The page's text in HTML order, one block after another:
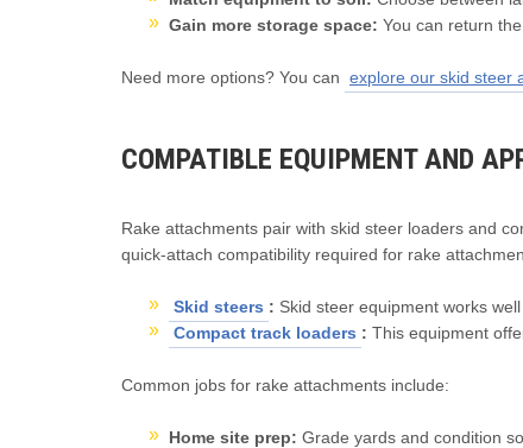
Gain more storage space: You can return
Need more options? You can explore our skid steer
COMPATIBLE EQUIPMENT AND
Rake attachments pair with skid steer loaders and
quick-attach compatibility required for rake
Skid steers : Skid steer equipment works
Compact track loaders : This equipment
Common jobs for rake attachments include:
Home site prep: Grade yards and condition